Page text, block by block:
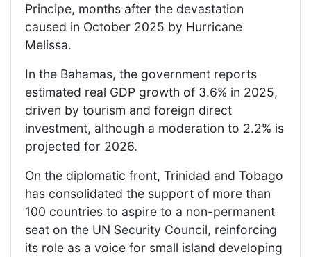
Principe, months after the devastation
caused in October 2025 by Hurricane
Melissa.
In the Bahamas, the government reports
estimated real GDP growth of 3.6% in 2025,
driven by tourism and foreign direct
investment, although a moderation to 2.2% is
projected for 2026.
On the diplomatic front, Trinidad and Tobago
has consolidated the support of more than
100 countries to aspire to a non-permanent
seat on the UN Security Council, reinforcing
its role as a voice for small island developing